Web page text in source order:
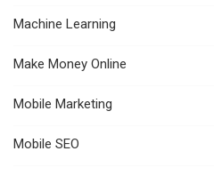
Machine Learning
Make Money Online
Mobile Marketing
Mobile SEO